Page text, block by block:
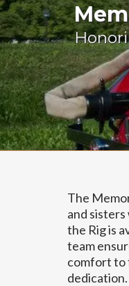
The
and
the Rig is
team
comfort to
dedication.